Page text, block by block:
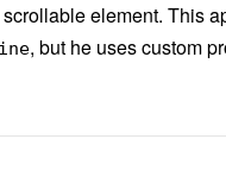
element. This
, but he uses custom